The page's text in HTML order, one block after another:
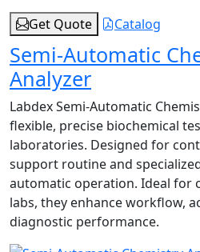
Get Quote
Catalog
Semi-Automatic
Analyzer
Labdex Semi-Automatic
flexible, precise biochemical
laboratories. Designed for
support routine and
automatic operation. Ideal for
labs, they enhance workflow,
diagnostic performance.